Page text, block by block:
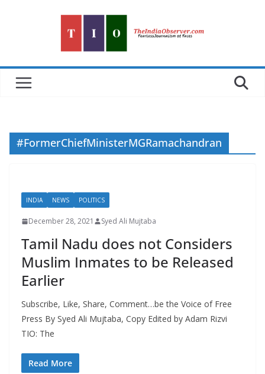
#FormerChiefMinisterMGRamachandran
INDIA NEWS POLITICS
December 28, 2021 Syed Ali Mujtaba
Tamil Nadu does not Considers
Muslim Inmates to be Released
Earlier
Subscribe, Like, Share, Comment…be the Voice of Free
Press By Syed Ali Mujtaba, Copy Edited by Adam Rizvi
TIO: The
Read More